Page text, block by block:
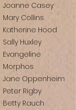
Joanne Casey
Mary Collins
Katherine Hood
Sally Huxley
Evangeline
Morphos
Jane Oppenheim
Peter Rigby
Betty Rauch